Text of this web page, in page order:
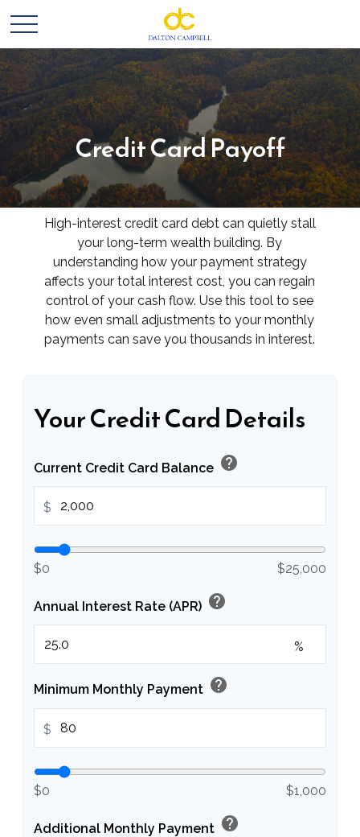
Credit Card Payoff
High-interest credit card debt can quietly stall
your long-term wealth building. By
understanding how your payment strategy
affects your total interest cost, you can regain
control of your cash flow. Use this tool to see
how even small adjustments to your monthly
payments can save you thousands in interest.
Your Credit Card Details
Current Credit Card Balance help
$
$0 $25,000
Annual Interest Rate (APR) help
%
Minimum Monthly Payment help
$
$0 $1,000
Additional Monthly Payment help